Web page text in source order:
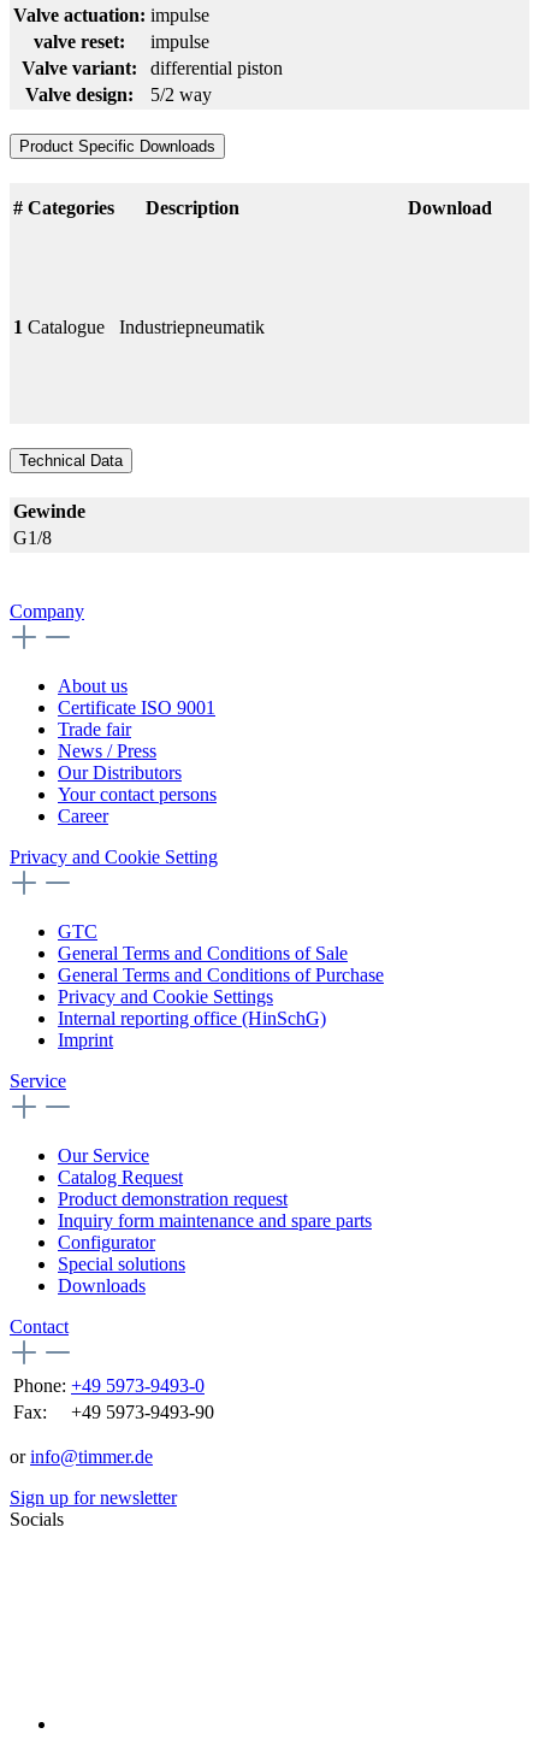
Valve actuation: impulse
valve reset:
impulse
Valve variant:
differential piston
Valve design:
5/2 way
Product Specific Downloads
# Categories Description Download
1 Catalogue Industriepneumatik
Technical Data
Gewinde
G1/8
Company
About us
Certificate ISO 9001
Trade fair
News / Press
Our Distributors
Your contact persons
Career
Privacy and Cookie Setting
GTC
General Terms and Conditions of Sale
General Terms and Conditions of Purchase
Privacy and Cookie Settings
Internal reporting office (HinSchG)
Imprint
Service
Our Service
Catalog Request
Product demonstration request
Inquiry form maintenance and spare parts
Configurator
Special solutions
Downloads
Contact
Phone: +49 5973-9493-0
Fax:
+49 5973-9493-90
orinfo@timmer.de
Sign up for newsletter
Socials